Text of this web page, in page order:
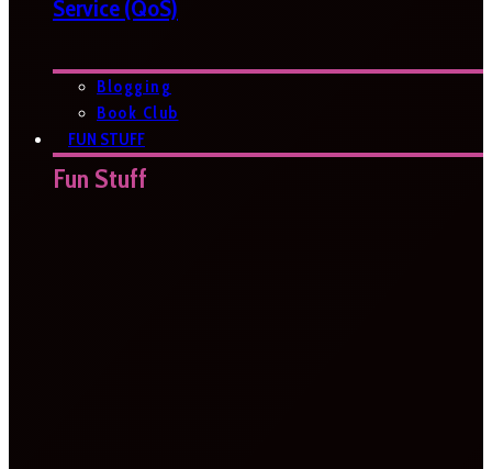
Service (QoS)
Blogging
Book Club
FUN STUFF
Fun Stuff